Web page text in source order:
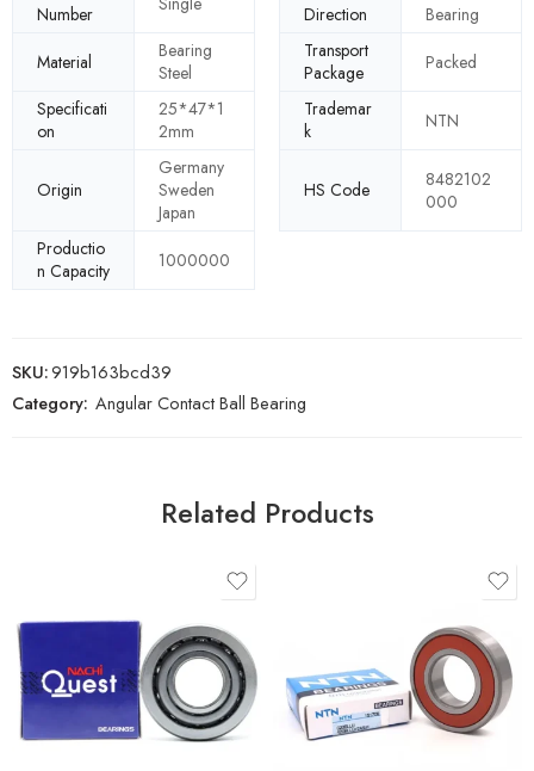
Number
Direction
Bearing
Material
Bearing
Steel
Transport
Package
Packed
Specificati
on
25*47*1
2mm
Trademar
k
NTN
Origin
Germany
Sweden
Japan
HS Code
8482102
000
Productio
n Capacity
1000000
SKU:919b163bcd39
Category: Angular Contact Ball Bearing
Related Products